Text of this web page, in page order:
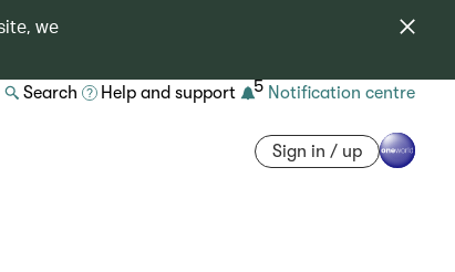
we
Search Help and support 5 Notification centre
Sign in / up